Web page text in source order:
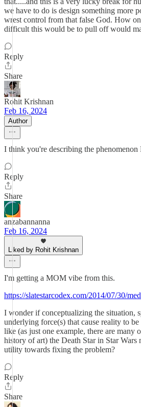
we have to do is design something more
wrest control from that false God. How
difficult this would be to pull off would
Reply
Share
Rohit Krishnan
Feb 16, 2024
Author
I think you're describing the phenomenon
Reply
Share
anzabannanna
Feb 16, 2024
Liked by Rohit Krishnan
I'm getting a MOM vibe from this.
https://slatestarcodex.com/2014/07/30/
I wonder if conceptualizing the situation,
underlying force(s) that cause reality to
like (as just one example, there are many
history of art) the Death Star in Star Wars
utility towards fixing the problem?
Reply
Share